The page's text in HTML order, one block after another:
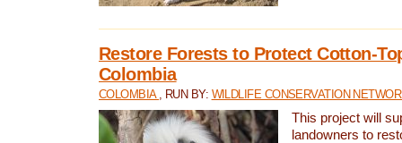
Restore Forests to Protect Cotton-
Colombia
COLOMBIA , RUN BY: WILDLIFE CONSERVATION
This project will
landowners to